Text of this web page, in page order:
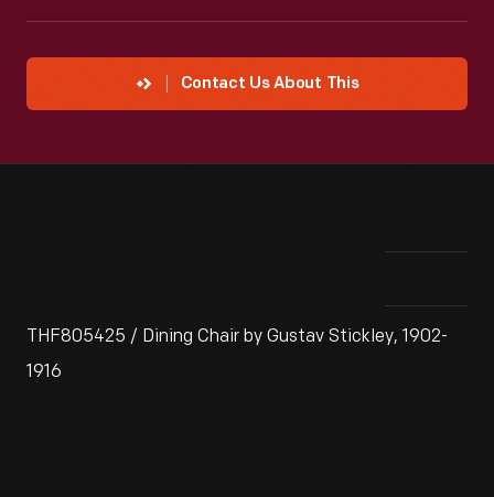
Contact Us About This
THF805425 / Dining Chair by Gustav Stickley, 1902-
1916